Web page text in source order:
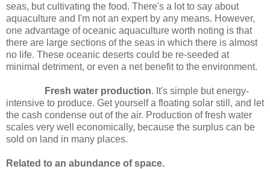
seas, but cultivating the food. There's a lot to say about
aquaculture and I'm not an expert by any means. However,
one advantage of oceanic aquaculture worth noting is that
there are large sections of the seas in which there is almost
no life. These oceanic deserts could be re-seeded at
minimal detriment, or even a net benefit to the environment.
Fresh water production. It's simple but energy-
intensive to produce. Get yourself a floating solar still, and let
the cash condense out of the air. Production of fresh water
scales very well economically, because the surplus can be
sold on land in many places.
Related to an abundance of space.